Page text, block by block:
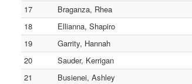
17
Braganza, Rhea
18
Ellianna, Shapiro
19
Garrity, Hannah
20
Sauder, Kerrigan
21
Busienei, Ashley